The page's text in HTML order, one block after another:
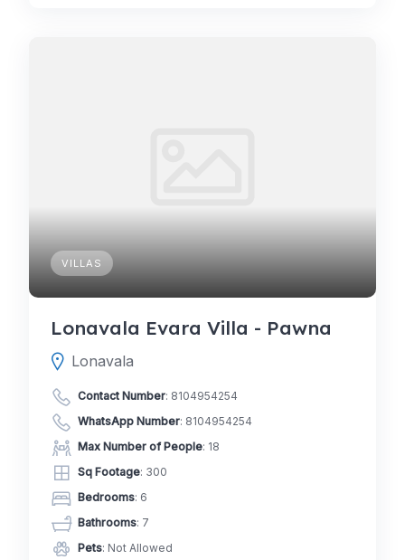
VILLAS
Lonavala Evara Villa - Pawna
Lonavala
Contact Number: 8104954254
WhatsApp Number: 8104954254
Max Number of People: 18
Sq Footage: 300
Bedrooms: 6
Bathrooms: 7
Pets: Not Allowed